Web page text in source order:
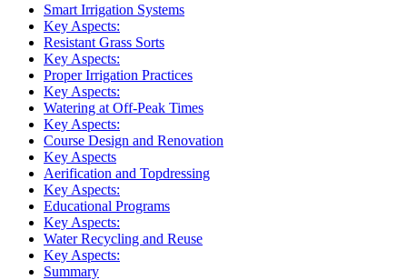
Smart Irrigation Systems
Key Aspects:
Resistant Grass Sorts
Key Aspects:
Proper Irrigation Practices
Key Aspects:
Watering at Off-Peak Times
Key Aspects:
Course Design and Renovation
Key Aspects
Aerification and Topdressing
Key Aspects:
Educational Programs
Key Aspects:
Water Recycling and Reuse
Key Aspects:
Summary